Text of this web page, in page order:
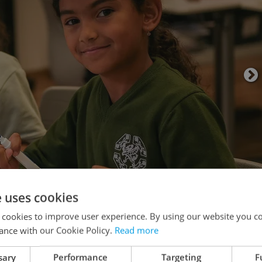
and why do so many expats continue to
Robert Ford, Executive Headteacher atPerrott
cookies
to improve user experience. By using our website you
with our Cookie Policy. Read more
Performance Targeting